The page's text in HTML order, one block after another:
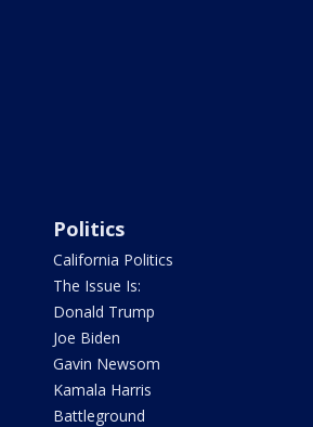
Politics
California Politics
The Issue Is:
Donald Trump
Joe Biden
Gavin Newsom
Kamala Harris
Battleground